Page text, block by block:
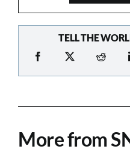
TELL THE
More from